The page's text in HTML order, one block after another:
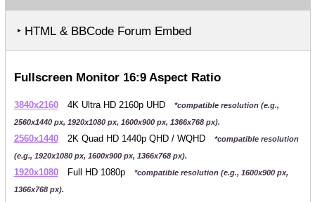
‣ HTML & BBCode Forum Embed
Fullscreen Monitor 16:9 Aspect Ratio
3840x2160 4K Ultra HD 2160p UHD
*compatible resolution (e.g.,
2560x1440 px, 1920x1080 px, 1600x900 px, 1366x768 px).
2560x1440 2K Quad HD 1440p QHD / WQHD
*compatible resolution
(e.g., 1920x1080 px, 1600x900 px, 1366x768 px).
1920x1080 Full HD 1080p
*compatible resolution (e.g., 1600x900 px,
1366x768 px).